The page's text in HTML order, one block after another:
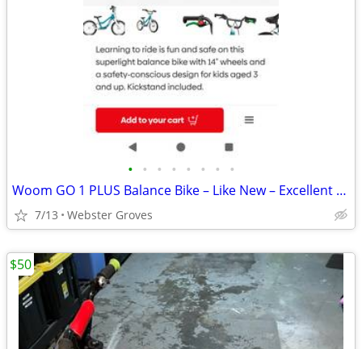
• • • • • • • •
Woom GO 1 PLUS Balance Bike – Like New – Excellent Condition
7/13 Webster Groves
$50